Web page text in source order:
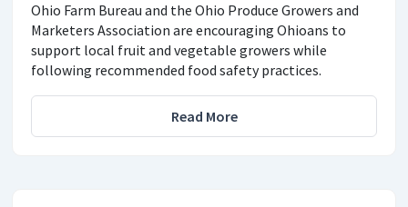
Ohio Farm Bureau and the Ohio Produce Growers and
Marketers Association are encouraging Ohioans to
support local fruit and vegetable growers while
following recommended food safety practices.
Read More